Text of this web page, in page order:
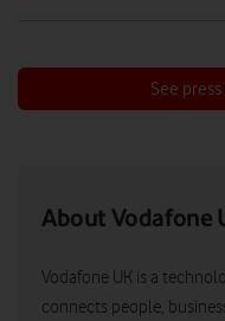
See
About Vodafone
Vodafone UK is a
connects people,